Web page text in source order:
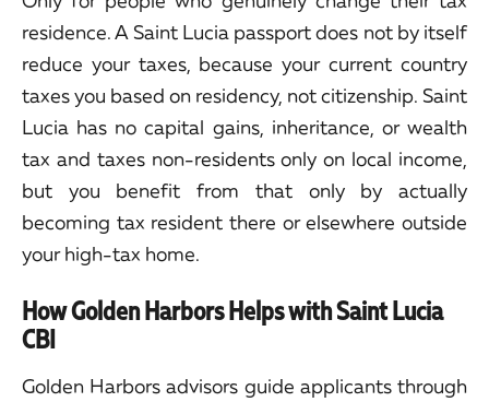
residence. A Saint Lucia passport does not by itself
reduce your taxes, because your current country
taxes you based on residency, not citizenship. Saint
Lucia has no capital gains, inheritance, or wealth
tax and taxes non-residents only on local income,
but you benefit from that only by actually
becoming tax resident there or elsewhere outside
your high-tax home.
How Golden Harbors Helps with Saint Lucia
CBI
Golden Harbors advisors guide applicants through